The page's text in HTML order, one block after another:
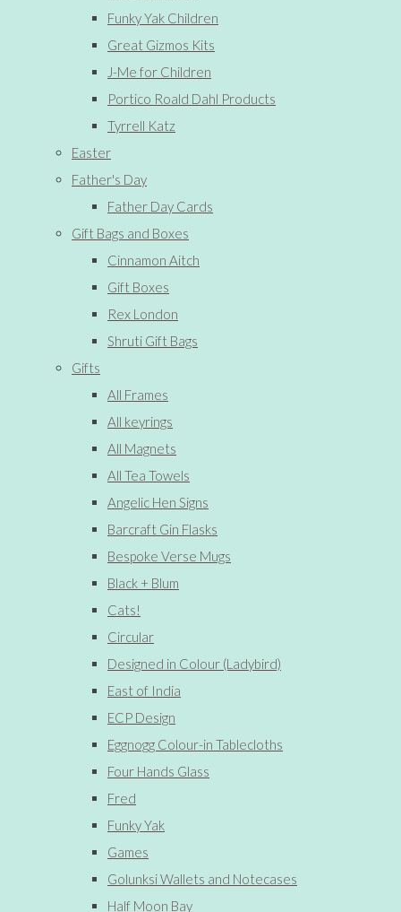
Funky Yak Children
Great Gizmos Kits
J-Me for Children
Portico Roald Dahl Products
Tyrrell Katz
Easter
Father's Day
Father Day Cards
Gift Bags and Boxes
Cinnamon Aitch
Gift Boxes
Rex London
Shruti Gift Bags
Gifts
All Frames
All keyrings
All Magnets
All Tea Towels
Angelic Hen Signs
Barcraft Gin Flasks
Bespoke Verse Mugs
Black + Blum
Cats!
Circular
Designed in Colour (Ladybird)
East of India
ECP Design
Eggnogg Colour-in Tablecloths
Four Hands Glass
Fred
Funky Yak
Games
Golunksi Wallets and Notecases
Half Moon Bay